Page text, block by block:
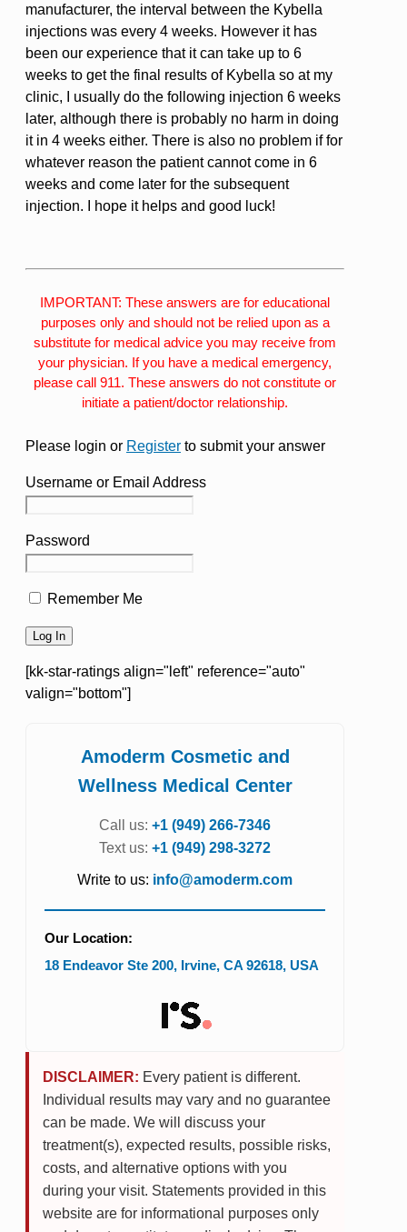
manufacturer, the interval between the Kybella
injections was every 4 weeks. However it has
been our experience that it can take up to 6
weeks to get the final results of Kybella so at my
clinic, I usually do the following injection 6 weeks
later, although there is probably no harm in doing
it in 4 weeks either. There is also no problem if for
whatever reason the patient cannot come in 6
weeks and come later for the subsequent
injection. I hope it helps and good luck!
IMPORTANT: These answers are for educational
purposes only and should not be relied upon as a
substitute for medical advice you may receive from
your physician. If you have a medical emergency,
please call 911. These answers do not constitute or
initiate a patient/doctor relationship.
Please login or Register to submit your answer
Username or Email Address
Password
Remember Me
[kk-star-ratings align="left" reference="auto"
valign="bottom"]
Amoderm Cosmetic and
Wellness Medical Center
Call us: +1 (949) 266-7346
Text us: +1 (949) 298-3272
Write to us: info@amoderm.com
Our Location:
18 Endeavor Ste 200, Irvine, CA 92618, USA
DISCLAIMER: Every patient is different.
Individual results may vary and no guarantee
can be made. We will discuss your
treatment(s), expected results, possible risks,
costs, and alternative options with you
during your visit. Statements provided in this
website are for informational purposes only